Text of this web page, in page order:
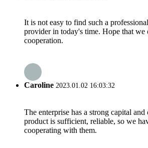
It is not easy to find such a
provider in today's time. Hope that we
cooperation.
Caroline 2023.01.02 16:03:32
The enterprise has a strong capital
product is sufficient, reliable, so we
cooperating with them.